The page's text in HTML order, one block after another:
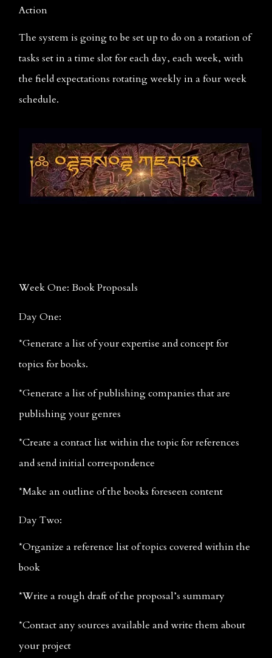
Action
The system is going to be set up to do on a rotation of
tasks set in a time slot for each day, each week, with
the field expectations rotating weekly in a four week
schedule.
Week One: Book Proposals
Day One:
*Generate a list of your expertise and concept for
topics for books.
*Generate a list of publishing companies that are
publishing your genres
*Create a contact list within the topic for references
and send initial correspondence
*Make an outline of the books foreseen content
Day Two:
*Organize a reference list of topics covered within the
book
*Write a rough draft of the proposal’s summary
*Contact any sources available and write them about
your project